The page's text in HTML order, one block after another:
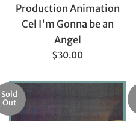
Production Animation
Cel I'm Gonna be an
Angel
Regular
$30.00
Sold
Out